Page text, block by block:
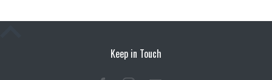
Keep in Touch